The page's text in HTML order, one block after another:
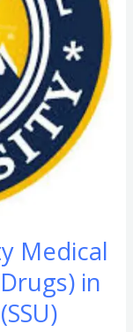
Medical
in